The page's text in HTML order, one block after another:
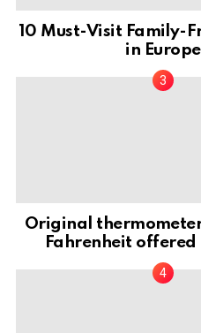
10 Must-Visit Family-
in Europe
Original
Fahrenheit